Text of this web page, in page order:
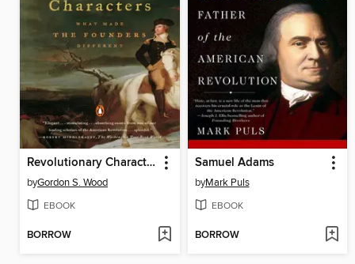
Revolutionary Characters
byGordon S. Wood
EBOOK
BORROW
Samuel Adams
byMark Puls
EBOOK
BORROW